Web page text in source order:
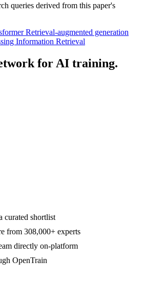
queries derived from this paper's
Retrieval-augmented generation
Information Retrieval
for AI training.
curated shortlist
from 308,000+ experts
directly on-platform
OpenTrain